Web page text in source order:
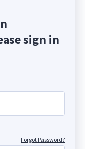
sign in
Forgot Password?